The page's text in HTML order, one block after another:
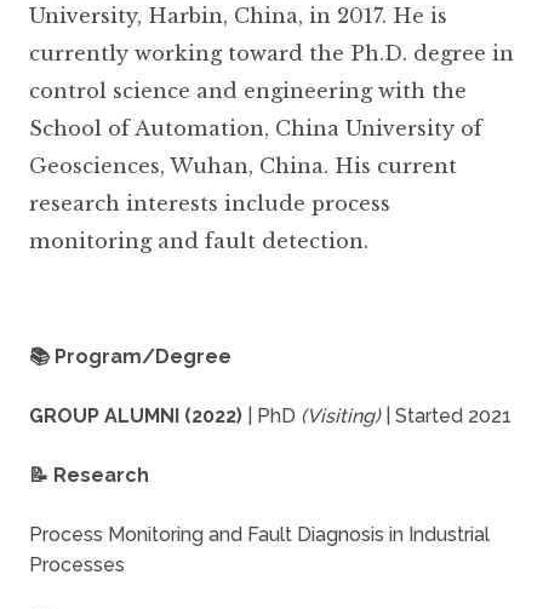
University, Harbin, China, in 2017. He is
currently working toward the Ph.D. degree in
control science and engineering with the
School of Automation, China University of
Geosciences, Wuhan, China. His current
research interests include process
monitoring and fault detection.
📚 Program/Degree
GROUP ALUMNI (2022) | PhD (Visiting)| Started 2021
📝 Research
Process Monitoring and Fault Diagnosis in Industrial
Processes